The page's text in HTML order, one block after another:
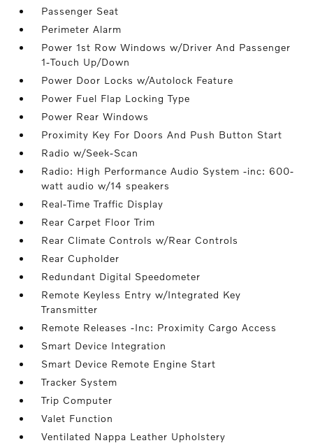
Passenger Seat
Perimeter Alarm
Power 1st Row Windows w/Driver And Passenger
1-Touch Up/Down
Power Door Locks w/Autolock Feature
Power Fuel Flap Locking Type
Power Rear Windows
Proximity Key For Doors And Push Button Start
Radio w/Seek-Scan
Radio: High Performance Audio System -inc: 600-
watt audio w/14 speakers
Real-Time Traffic Display
Rear Carpet Floor Trim
Rear Climate Controls w/Rear Controls
Rear Cupholder
Redundant Digital Speedometer
Remote Keyless Entry w/Integrated Key
Transmitter
Remote Releases -Inc: Proximity Cargo Access
Smart Device Integration
Smart Device Remote Engine Start
Tracker System
Trip Computer
Valet Function
Ventilated Nappa Leather Upholstery